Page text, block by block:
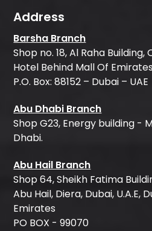
Address
Barsha Branch
Shop no. 18, Al Raha
Hotel Behind Mall Of
P.O. Box: 88152 – Dubai – UAE
Abu Dhabi Branch
Shop G23, Energy building -
Dhabi.
Abu Hail Branch
Shop 64, Sheikh Fatima
Abu Hail, Diera, Dubai, U.A.E,
Emirates
PO BOX - 99070